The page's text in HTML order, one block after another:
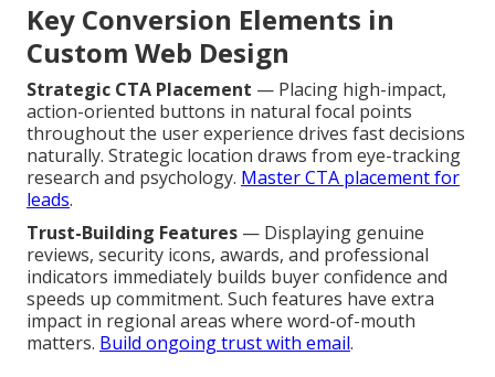
Key Conversion Elements in
Custom Web Design
Strategic CTA Placement — Placing high-impact,
action-oriented buttons in natural focal points
throughout the user experience drives fast decisions
naturally. Strategic location draws from eye-tracking
research and psychology. Master CTA placement for
leads.
Trust-Building Features — Displaying genuine
reviews, security icons, awards, and professional
indicators immediately builds buyer confidence and
speeds up commitment. Such features have extra
impact in regional areas where word-of-mouth
matters. Build ongoing trust with email.